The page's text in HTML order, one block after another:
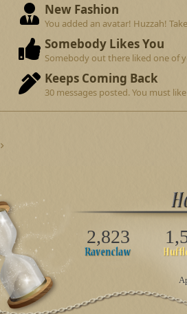
New Fashion
You added an avatar! Huzzah!
Somebody Likes You
Somebody out there liked one of
Keeps Coming Back
30 messages posted. You must
2,823